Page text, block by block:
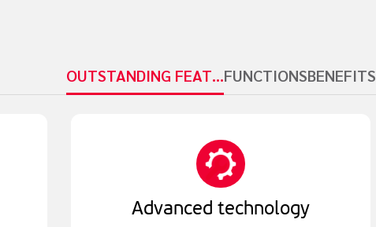
OUTSTANDING FEATURES FUNCTIONSBENEFITS
Advanced technology